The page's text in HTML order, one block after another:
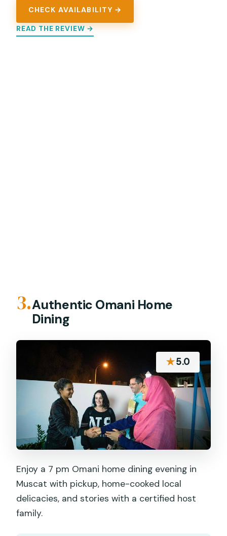
CHECK AVAILABILITY →
READ THE REVIEW →
3.Authentic Omani Home
Dining
★5.0
Enjoy a 7 pm Omani home dining evening in
Muscat with pickup, home-cooked local
delicacies, and stories with a certified host
family.